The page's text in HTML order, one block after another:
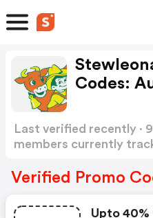
Codes:
Last verified recently ·
members currently
Verified Promo
Upto 40%